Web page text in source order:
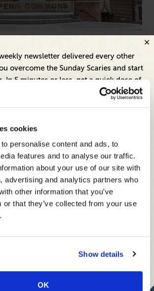
cookies
personalise content and ads, to
features and to analyse our traffic.
about your use of our site with
advertising and analytics partners who
other information that you’ve
or that they’ve collected from your use
Show details
OK
of UPenn’s Chief Learning
to Today's Leadership
Challenges.
newsletter delivered every other
overcome the Sunday Scaries and start
In 5 minutes or less, get a quick dose of
insights to help you and your
strategies to build high-performing
your goals
to drive success and stay ahead
expert perspectives - delivered straight to
Sunday.
to get First Five in your inbox.